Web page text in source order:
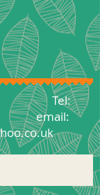
Tel:
email: